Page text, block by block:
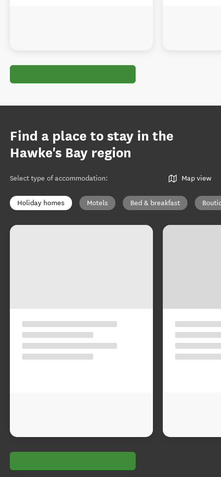
Find a place to stay in the
Hawke's Bay region
Select type of accommodation: Map view
Holiday homes Motels Bed & breakfast